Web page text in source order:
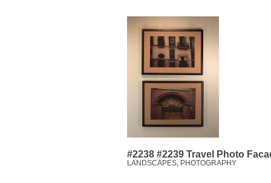
#2238 #2239 Travel Photo
LANDSCAPES, PHOTOGRAPHY